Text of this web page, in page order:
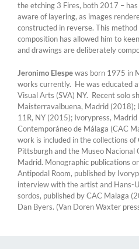
the etching 3 Fires, both 2017 –
aware of layering, as images
constructed in reverse. This
composition has allowed him to
and drawings are deliberately
Jeronimo Elespewas born 1975 in
works currently. He was educated
Visual Arts (SVA) NY. Recent solo
Maisterravalbuena, Madrid (2018);
11R, NY (2015); Ivorypress,
Contemporáneo de Málaga (CAC
work is included in the collections
Pittsburgh and the Museo Nacional
Madrid. Monographic publications
Antipodal Room, published by
interview with the artist and Hans-
sordos, published by CAC Malaga
Dan Byers. (Van Doren Waxter